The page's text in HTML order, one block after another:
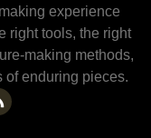
experience
right tools, the right
making methods,
of enduring pieces.